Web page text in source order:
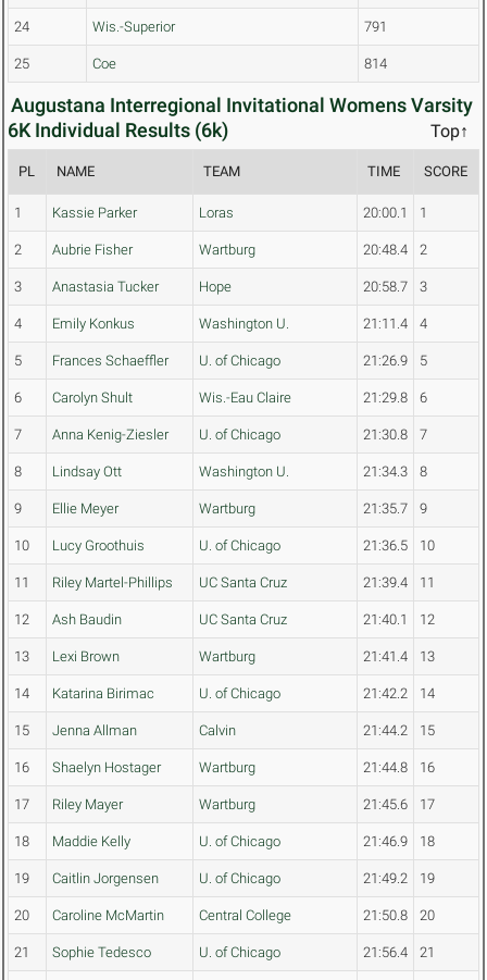
24 Wis.-Superior 791
25 Coe 814
Augustana Interregional Invitational Womens Varsity
6K Individual Results (6k)
Top↑
PL NAME TEAM TIME SCORE
1 Kassie Parker Loras 20:00.1 1
2 Aubrie Fisher Wartburg 20:48.4 2
3 Anastasia Tucker Hope 20:58.7 3
4 Emily Konkus Washington U. 21:11.4 4
5 Frances Schaeffler U. of Chicago 21:26.9 5
6 Carolyn Shult Wis.-Eau Claire 21:29.8 6
7 Anna Kenig-Ziesler U. of Chicago 21:30.8 7
8 Lindsay Ott Washington U. 21:34.3 8
9 Ellie Meyer Wartburg 21:35.7 9
10 Lucy Groothuis U. of Chicago 21:36.5 10
11 Riley Martel-Phillips UC Santa Cruz 21:39.4 11
12 Ash Baudin UC Santa Cruz 21:40.1 12
13 Lexi Brown Wartburg 21:41.4 13
14 Katarina Birimac U. of Chicago 21:42.2 14
15 Jenna Allman Calvin 21:44.2 15
16 Shaelyn Hostager Wartburg 21:44.8 16
17 Riley Mayer Wartburg 21:45.6 17
18 Maddie Kelly U. of Chicago 21:46.9 18
19 Caitlin Jorgensen U. of Chicago 21:49.2 19
20 Caroline McMartin Central College 21:50.8 20
21 Sophie Tedesco U. of Chicago 21:56.4 21